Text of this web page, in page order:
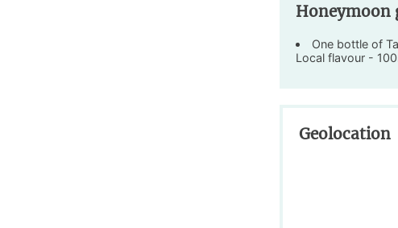
Honeymoon
One bottle of
Local flavour -
Geolocation